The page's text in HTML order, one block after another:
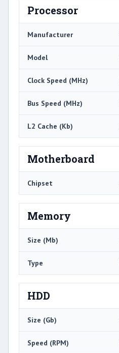
Processor
Manufacturer
Model
Clock Speed (MHz)
Bus Speed (MHz)
L2 Cache (Kb)
Motherboard
Chipset
Memory
Size (Mb)
Type
HDD
Size (Gb)
Speed (RPM)